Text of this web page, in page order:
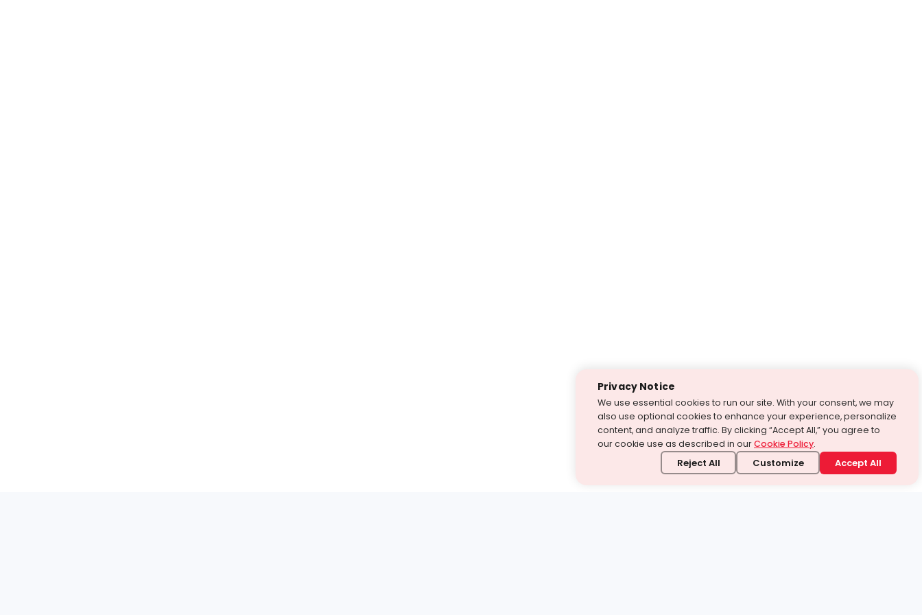
Privacy Notice
We use essential cookies to run our site. With your consent, we may
also use optional cookies to enhance your experience, personalize
content, and analyze traffic. By clicking “Accept All,” you agree to
our cookie use as described in ourCookie Policy.
Reject All Customize Accept All